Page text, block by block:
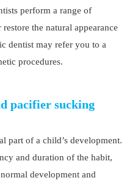
perform a range of
the natural appearance
dentist may refer you to a
procedures.
pacifier sucking
part of a child’s development.
and duration of the habit,
development and